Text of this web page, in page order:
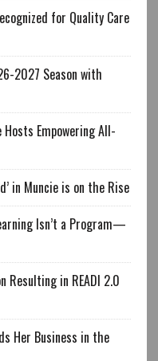
for Quality Care
2027 Season with
Hosts Empowering All-
in Muncie is on the Rise
Isn’t a Program—
Resulting in READI 2.0
Her Business in the